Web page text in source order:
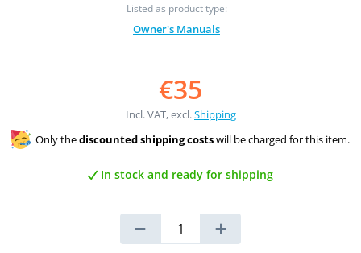
Listed as product type:
Owner's Manuals
€35
Incl. VAT, excl.Shipping
Only thediscounted shipping costswill be charged for this item.
In stock and ready for shipping